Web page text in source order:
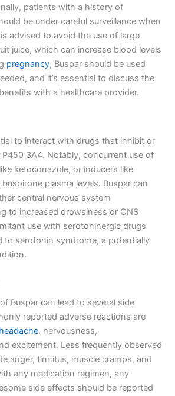
patients with a history of
be under careful surveillance when
advised to avoid the use of large
juice, which can increase blood levels
pregnancy, Buspar should be used
and it’s essential to discuss the
with a healthcare provider.
to interact with drugs that inhibit or
3A4. Notably, concurrent use of
ketoconazole, or inducers like
plasma levels. Buspar can
central nervous system
to increased drowsiness or CNS
use with serotoninergic drugs
to serotonin syndrome, a potentially
Buspar can lead to several side
reported adverse reactions are
headache, nervousness,
excitement. Less frequently observed
anger, tinnitus, muscle cramps, and
any medication regimen, any
side effects should be reported